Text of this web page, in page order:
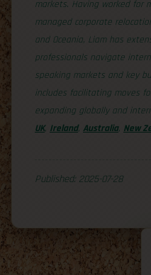
markets. Having worked for
managed corporate
and Oceania, Liam has
professionals navigate
speaking markets and key
includes facilitating moves
expanding globally and
UK, Ireland, Australia, New
Published: 2025-07-28